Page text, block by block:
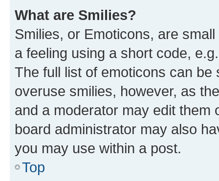
What are Smilies?
Smilies, or Emoticons, are
a feeling using a short code,
The full list of emoticons can
overuse smilies, however, as
and a moderator may edit them
board administrator may also
you may use within a post.
Top